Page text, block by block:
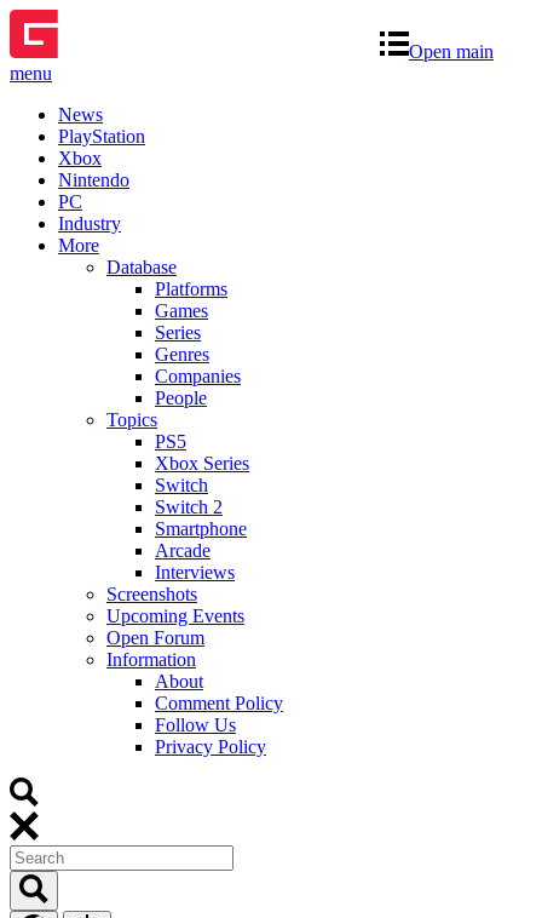
Open main
menu
News
PlayStation
Xbox
Nintendo
PC
Industry
More
Database
Platforms
Games
Series
Genres
Companies
People
Topics
PS5
Xbox Series
Switch
Switch 2
Smartphone
Arcade
Interviews
Screenshots
Upcoming Events
Open Forum
Information
About
Comment Policy
Follow Us
Privacy Policy